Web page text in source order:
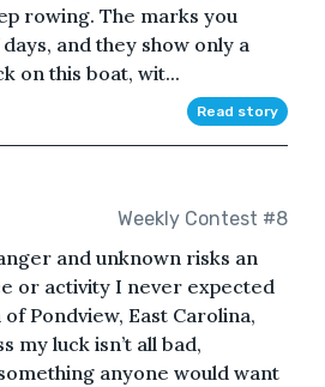
rowing. The marks you
and they show only a
on this boat, wit...
Read story
Weekly Contest #8
and unknown risks an
or activity I never expected
Pondview, East Carolina,
my luck isn’t all bad,
anyone would want